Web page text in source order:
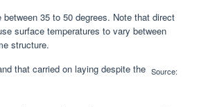
between 35 to 50 degrees. Note that direct
surface temperatures to vary between
structure.
Source: